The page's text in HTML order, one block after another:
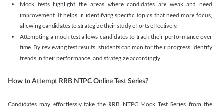
Mock tests highlight the areas where candidates are weak and need
improvement. It helps in identifying specific topics that need more focus,
allowing candidates to strategize their study efforts effectively.
Attempting a mock test allows candidates to track their performance over
time. By reviewing test results, students can monitor their progress, identify
trends in their performance, and strategize accordingly.
How to Attempt RRB NTPC Online Test Series?
Candidates may effortlessly take the RRB NTPC Mock Test Series from the